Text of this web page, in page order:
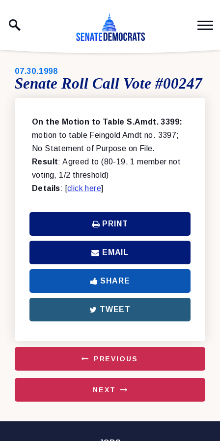
PUBLISHED:
07.30.1998
Senate Roll Call Vote #00247
On the Motion to Table S.Amdt. 3399:
motion to table Feingold Amdt no. 3397;
No Statement of Purpose on File.
Result: Agreed to (80-19, 1 member not
voting, 1/2 threshold)
Details: [click here]
PRINT
EMAIL
SHARE
TWEET
PREVIOUS
NEXT